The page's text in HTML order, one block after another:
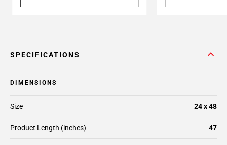
SPECIFICATIONS
DIMENSIONS
Size 24 x 48
Product Length (inches) 47